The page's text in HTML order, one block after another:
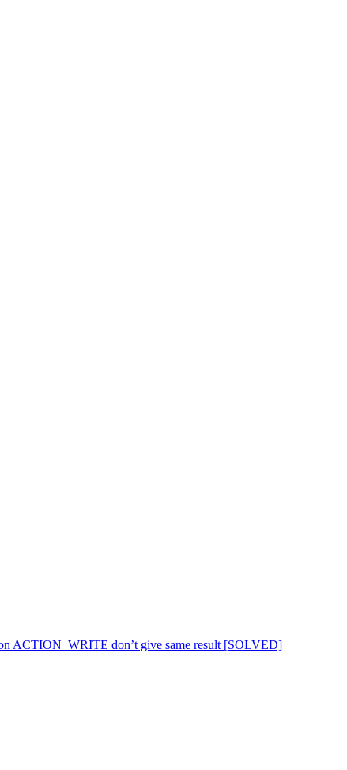
ACTION_WRITE don’t give same result [SOLVED]